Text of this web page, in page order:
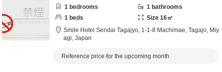
1 bedrooms 1 bathrooms
1 beds Size 16㎡
Smile Hotel Sendai Tagajyo, 1-1-8 Machimae, Tagajo, Miy
agi, Japan
Reference price for the upcoming month